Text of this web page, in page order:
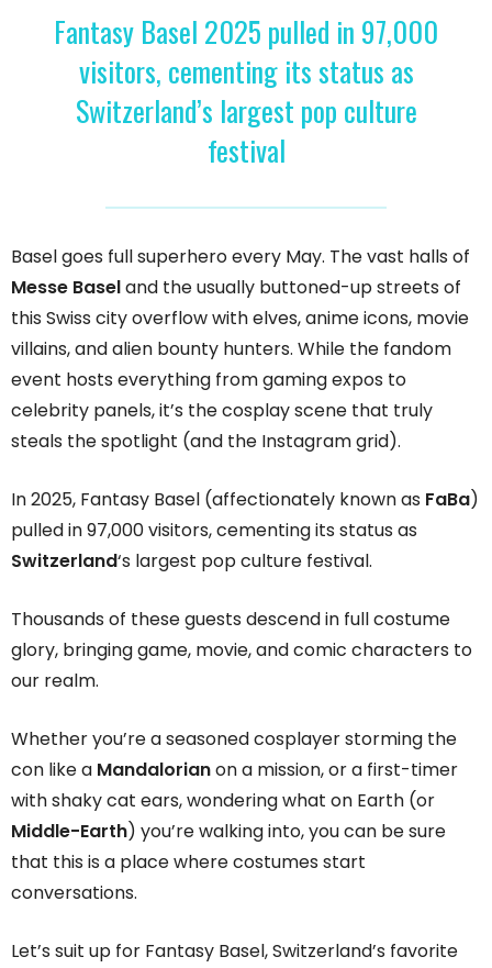
Fantasy Basel 2025 pulled in 97,000
visitors, cementing its status as
Switzerland’s largest pop culture
festival
Basel goes full superhero every May. The vast halls of
Messe Baseland the usually buttoned-up streets of
this Swiss city overflow with elves, anime icons, movie
villains, and alien bounty hunters. While the fandom
event hosts everything from gaming expos to
celebrity panels, it’s the cosplay scene that truly
steals the spotlight (and the Instagram grid).
In 2025, Fantasy Basel (affectionately known as FaBa)
pulled in 97,000 visitors, cementing its status as
Switzerland‘s largest pop culture festival.
Thousands of these guests descend in full costume
glory, bringing game, movie, and comic characters to
our realm.
Whether you’re a seasoned cosplayer storming the
con like a Mandalorianon a mission, or a first-timer
with shaky cat ears, wondering what on Earth (or
Middle-Earth) you’re walking into, you can be sure
that this is a place where costumes start
conversations.
Let’s suit up for Fantasy Basel, Switzerland’s favorite